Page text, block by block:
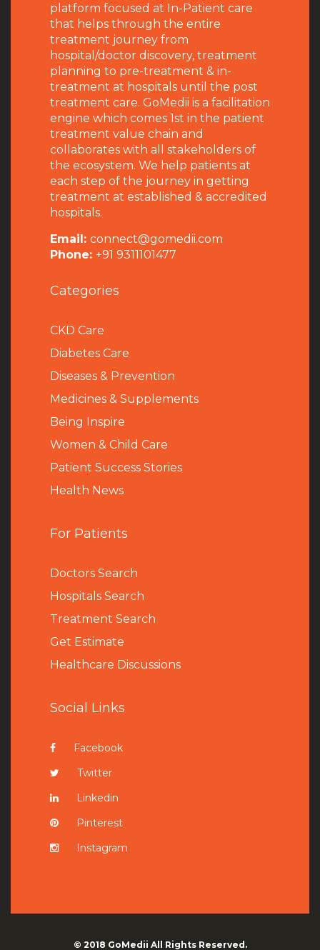
platform focused at In-Patient care
that helps through the entire
treatment journey from
hospital/doctor discovery, treatment
planning to pre-treatment & in-
treatment at hospitals until the post
treatment care. GoMedii is a facilitation
engine which comes 1st in the patient
treatment value chain and
collaborates with all stakeholders of
the ecosystem. We help patients at
each step of the journey in getting
treatment at established & accredited
hospitals.
Email: connect@gomedii.com
Phone: +91 9311101477
Categories
CKD Care
Diabetes Care
Diseases & Prevention
Medicines & Supplements
Being Inspire
Women & Child Care
Patient Success Stories
Health News
For Patients
Doctors Search
Hospitals Search
Treatment Search
Get Estimate
Healthcare Discussions
Social Links
Facebook
Twitter
Linkedin
Pinterest
Instagram
© 2018 GoMedii All Rights Reserved.